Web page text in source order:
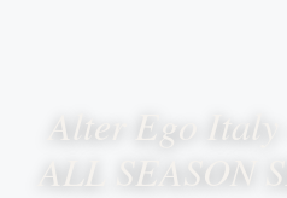
Alter Ego
ALL SEASON